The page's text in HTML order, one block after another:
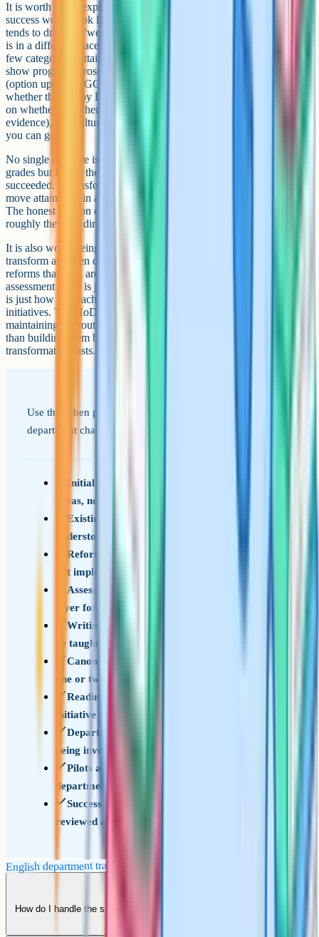
It is worth being explicit, at the start of a transformation, about what
success would look like in three years' time. Without that, the project
tends to drift into 'we did some reforms' rather than 'the department
is in a different place'. Useful success measures usually combine a
few categories: Attainment (GCSE grades, but disaggregated to
show progress across the cohort, not just headlines), engagement
(option uptake at GCSE and A-Level, KS3 student voice on
whether they enjoy English), curriculum coherence (teacher voice
on whether the scheme feels joined-up, lesson observation
evidence), and culture (library usage, reading-for-pleasure data if
you can get it).
No single measure is sufficient. A transformation that lifts headline
grades but leaves the department feeling fractured has not really
succeeded. A transformation that improves culture but does not
move attainment in any visible way will not survive SLT scrutiny.
The honest version of success is a portfolio of indicators moving in
roughly the right direction over multiple years.
It is also worth being honest about regression. Departments
transform and then drift back if the gains are not maintained. The
reforms that stick are usually the ones that became routine (the new
assessment cycle is just how we assess now; the writing instruction
is just how we teach writing now) rather than the ones that remained
initiatives. The HoD's role in years three, four and five is mostly
maintaining the routines that were built earlier, which is less exciting
than building them but is what determines whether the
transformation lasts.
Use this when planning, leading, or auditing an English
department change programme.
Initial diagnostic identifies two or three priority
areas, not a full redesign
Existing curriculum and team identity are
understood before reforms are designed
Reforms are sequenced over two to three years,
not implemented in parallel
Assessment is fixed early to give a measurement
layer for the rest
Writing instruction is treated as a discipline to
be taught, not work to be set
Canon refresh runs at a sustainable cadence of
one or two texts per year group per year
Reading culture is treated as accumulation, not
initiative
Department is involved in diagnosis before
being involved in solutions
Pilots are used to shape reforms before
department-wide rollout
Success measures are agreed at the start and
reviewed annually with the team
English department transformation checklist
How do I handle the senior member of the department who is resistant